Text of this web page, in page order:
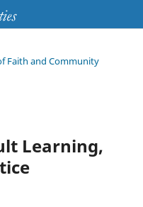
Faith and Community
Learning,